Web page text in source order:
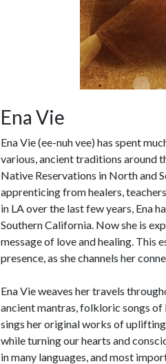
Ena Vie
Ena Vie (ee-nuh vee) has spent
various, ancient traditions around
Native Reservations in North and
apprenticing from healers,
in LA over the last few years, Ena
Southern California. Now she is
message of love and healing. This
presence, as she channels her
Ena Vie weaves her travels
ancient mantras, folkloric songs of
sings her original works of
while turning our hearts and
in many languages, and most